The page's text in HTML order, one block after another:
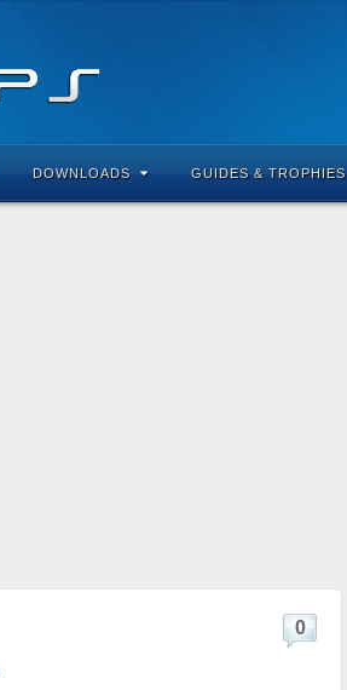
DOWNLOADS GUIDES & TROPHIES
0